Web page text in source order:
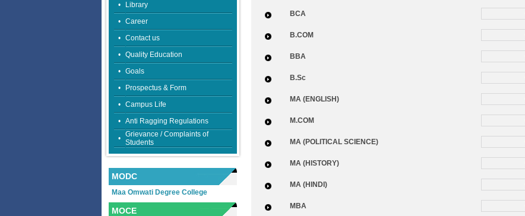
•
Library
•
Career
•
Contact us
•
Quality Education
•
Goals
•
Prospectus & Form
•
Campus Life
•
Anti Ragging Regulations
•
Grievance / Complaints of
Students
MODC
Maa Omwati Degree College
MOCE
BCA
B.COM
BBA
B.Sc
MA (ENGLISH)
M.COM
MA (POLITICAL SCIENCE)
MA (HISTORY)
MA (HINDI)
MBA